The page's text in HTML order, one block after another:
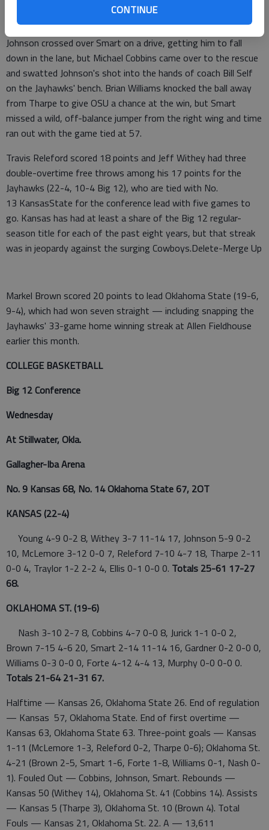
CONTINUE
Johnson crossed over Smart on a drive, getting him to fall
down in the lane, but Michael Cobbins came over to the rescue
and swatted Johnson's shot into the hands of coach Bill Self
on the Jayhawks' bench. Brian Williams knocked the ball away
from Tharpe to give OSU a chance at the win, but Smart
missed a wild, off-balance jumper from the right wing and time
ran out with the game tied at 57.
Travis Releford scored 18 points and Jeff Withey had three
double-overtime free throws among his 17 points for the
Jayhawks (22-4, 10-4 Big 12), who are tied with No.
13 KansasState for the conference lead with five games to
go. Kansas has had at least a share of the Big 12 regular-
season title for each of the past eight years, but that streak
was in jeopardy against the surging Cowboys.Delete-Merge Up
Markel Brown scored 20 points to lead Oklahoma State (19-6,
9-4), which had won seven straight — including snapping the
Jayhawks' 33-game home winning streak at Allen Fieldhouse
earlier this month.
COLLEGE BASKETBALL
Big 12 Conference
Wednesday
At Stillwater, Okla.
Gallagher-Iba Arena
No. 9 Kansas 68, No. 14 Oklahoma State 67, 2OT
KANSAS (22-4)
Young 4-9 0-2 8, Withey 3-7 11-14 17, Johnson 5-9 0-2
10, McLemore 3-12 0-0 7, Releford 7-10 4-7 18, Tharpe 2-11
0-0 4, Traylor 1-2 2-2 4, Ellis 0-1 0-0 0. Totals 25-61 17-27
68.
OKLAHOMA ST. (19-6)
Nash 3-10 2-7 8, Cobbins 4-7 0-0 8, Jurick 1-1 0-0 2,
Brown 7-15 4-6 20, Smart 2-14 11-14 16, Gardner 0-2 0-0 0,
Williams 0-3 0-0 0, Forte 4-12 4-4 13, Murphy 0-0 0-0 0.
Totals 21-64 21-31 67.
Halftime — Kansas 26, Oklahoma State 26. End of regulation
— Kansas 57, Oklahoma State. End of first overtime —
Kansas 63, Oklahoma State 63. Three-point goals — Kansas
1-11 (McLemore 1-3, Releford 0-2, Tharpe 0-6); Oklahoma St.
4-21 (Brown 2-5, Smart 1-6, Forte 1-8, Williams 0-1, Nash 0-
1). Fouled Out — Cobbins, Johnson, Smart. Rebounds —
Kansas 50 (Withey 14), Oklahoma St. 41 (Cobbins 14). Assists
— Kansas 5 (Tharpe 3), Oklahoma St. 10 (Brown 4). Total
Fouls — Kansas 21, Oklahoma St. 22. A — 13,611